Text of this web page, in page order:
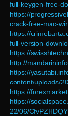
full-keygen-free-
https://
crack-free-mac-
https://
full-version-
https://
http://
https://
content/uploads/
https://
https://
22/06/